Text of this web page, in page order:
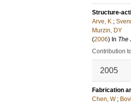
Structure-
Arve, K ;
Murzin, DY
(2006) In The
Contribution
2005
Fabrication
Chen, W ;